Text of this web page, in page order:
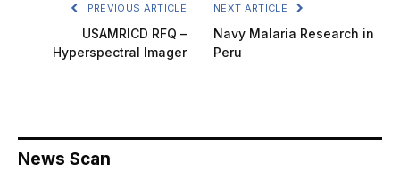
PREVIOUS ARTICLE
USAMRICD RFQ –
Hyperspectral Imager
NEXT ARTICLE
Navy Malaria Research in
Peru
News Scan